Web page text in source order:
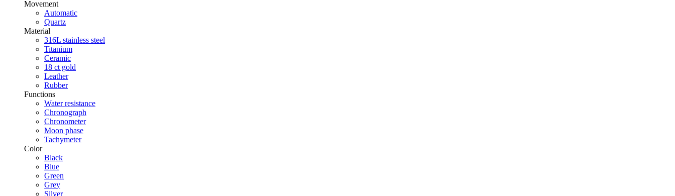
Movement
Automatic
Quartz
Material
316L stainless steel
Titanium
Ceramic
18 ct gold
Leather
Rubber
Functions
Water resistance
Chronograph
Chronometer
Moon phase
Tachymeter
Color
Black
Blue
Green
Grey
Silver